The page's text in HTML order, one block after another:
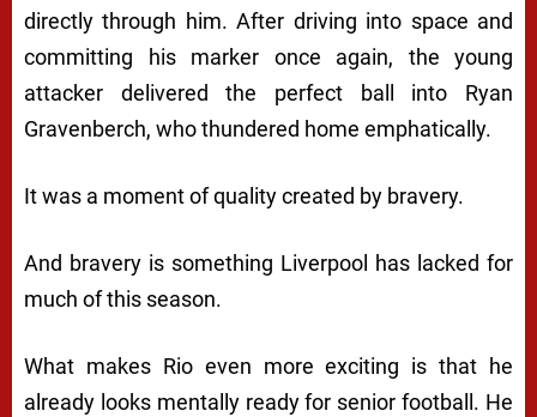
directly through him. After driving into space and
committing his marker once again, the young
attacker delivered the perfect ball into Ryan
Gravenberch, who thundered home emphatically.
It was a moment of quality created by bravery.
And bravery is something Liverpool has lacked for
much of this season.
What makes Rio even more exciting is that he
already looks mentally ready for senior football. He